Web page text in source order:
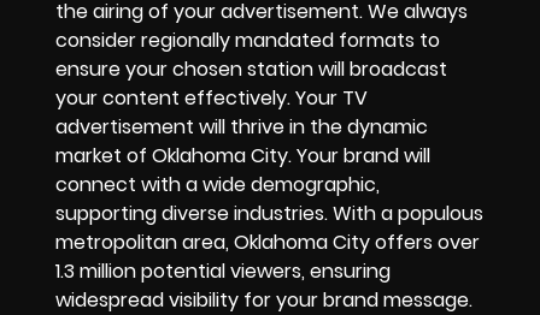
the airing of your advertisement. We always
consider regionally mandated formats to
ensure your chosen station will broadcast
your content effectively. Your TV
advertisement will thrive in the dynamic
market of Oklahoma City. Your brand will
connect with a wide demographic,
supporting diverse industries. With a populous
metropolitan area, Oklahoma City offers over
1.3 million potential viewers, ensuring
widespread visibility for your brand message.